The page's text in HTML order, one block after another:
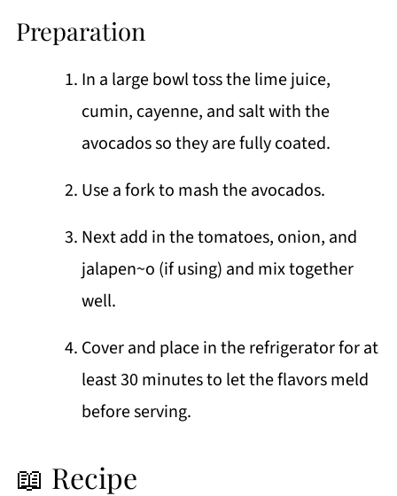
Preparation
In a large bowl toss the lime juice,
cumin, cayenne, and salt with the
avocados so they are fully coated.
Use a fork to mash the avocados.
Next add in the tomatoes, onion, and
jalapen~o (if using) and mix together
well.
Cover and place in the refrigerator for at
least 30 minutes to let the flavors meld
before serving.
📖 Recipe